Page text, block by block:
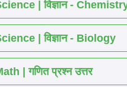
| विज्ञान -
| विज्ञान - Biology
| गणित प्रश्न उत्तर